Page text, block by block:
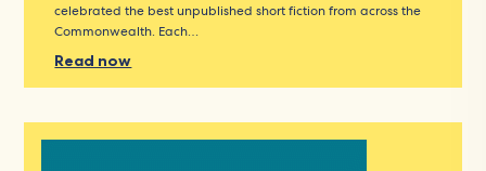
celebrated the best unpublished short fiction from across the
Commonwealth. Each…
Read now